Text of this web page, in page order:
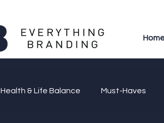
Health & Life Balance Must-Haves